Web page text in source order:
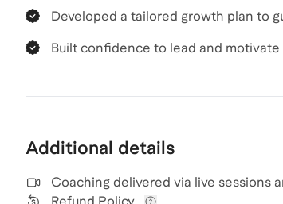
Developed a tailored growth plan to
Built confidence to lead and
Additional details
Coaching delivered via live sessions